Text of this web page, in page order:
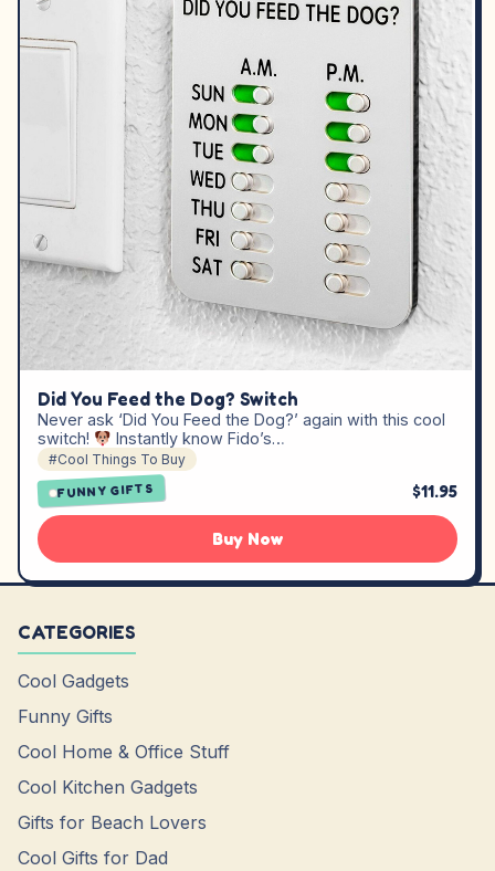
Did You Feed the Dog? Switch
Never ask ‘Did You Feed the Dog?’ again with this cool
switch!
Instantly know Fido’s…
#Cool Things To Buy
FUNNY GIFTS $11.95
Buy Now
CATEGORIES
Cool Gadgets
Funny Gifts
Cool Home & Office Stuff
Cool Kitchen Gadgets
Gifts for Beach Lovers
Cool Gifts for Dad